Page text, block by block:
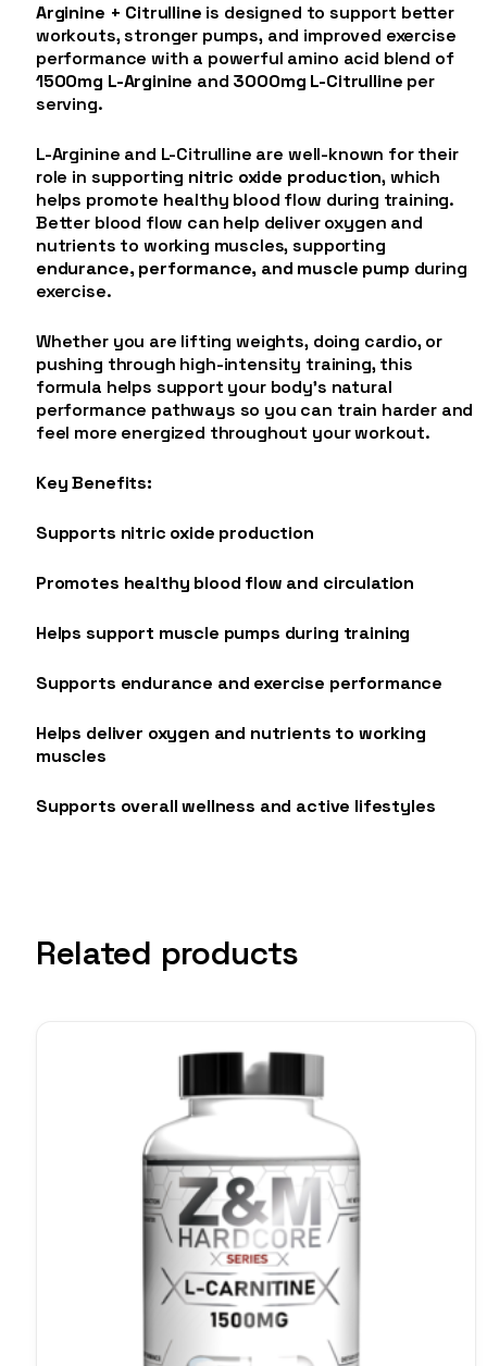
Arginine + Citrulline is designed to support better
workouts, stronger pumps, and improved exercise
performance with a powerful amino acid blend of
1500mg L-Arginine and 3000mg L-Citrulline per
serving.
L-Arginine and L-Citrulline are well-known for their
role in supporting nitric oxide production, which
helps promote healthy blood flow during training.
Better blood flow can help deliver oxygen and
nutrients to working muscles, supporting
endurance, performance, and muscle pump during
exercise.
Whether you are lifting weights, doing cardio, or
pushing through high-intensity training, this
formula helps support your body’s natural
performance pathways so you can train harder and
feel more energized throughout your workout.
Key Benefits:
Supports nitric oxide production
Promotes healthy blood flow and circulation
Helps support muscle pumps during training
Supports endurance and exercise performance
Helps deliver oxygen and nutrients to working
muscles
Supports overall wellness and active lifestyles
Related products